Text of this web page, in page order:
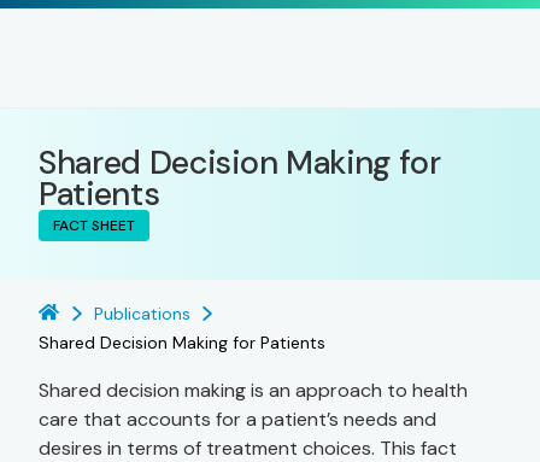
Shared Decision Making for
Patients
FACT SHEET
Publications
Shared Decision Making for Patients
Shared decision making is an approach to health
care that accounts for a patient’s needs and
desires in terms of treatment choices. This fact